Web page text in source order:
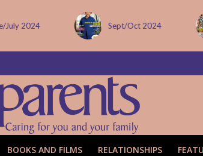
July 2024 Sept/Oct 2024
BOOKS AND FILMS RELATIONSHIPS